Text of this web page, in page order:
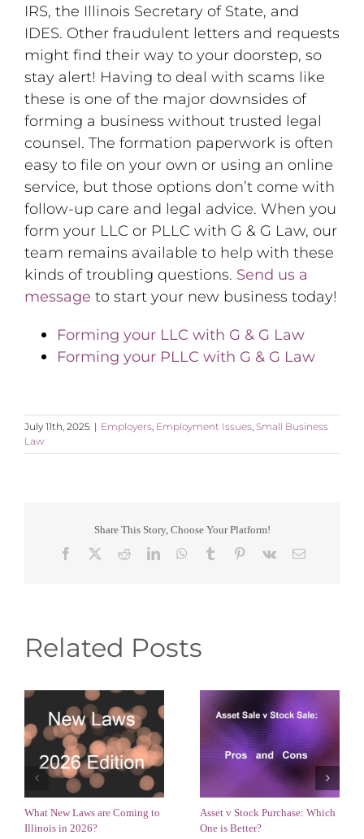
IRS, the Illinois Secretary of State, and
IDES. Other fraudulent letters and requests
might find their way to your doorstep, so
stay alert! Having to deal with scams like
these is one of the major downsides of
forming a business without trusted legal
counsel. The formation paperwork is often
easy to file on your own or using an online
service, but those options don’t come with
follow-up care and legal advice. When you
form your LLC or PLLC with G & G Law, our
team remains available to help with these
kinds of troubling questions. Send us a
message to start your new business today!
Forming your LLC with G & G Law
Forming your PLLC with G & G Law
July 11th, 2025 | Employers Employment Issues Small Business
Law
Share This Story, Choose Your Platform!
Facebook RedditLinkedInWhatsApp
Tumblr Pinterest
Vk Email
Related Posts
What New Laws are Coming to
Illinois in 2026?
Asset v Stock Purchase: Which
One is Better?